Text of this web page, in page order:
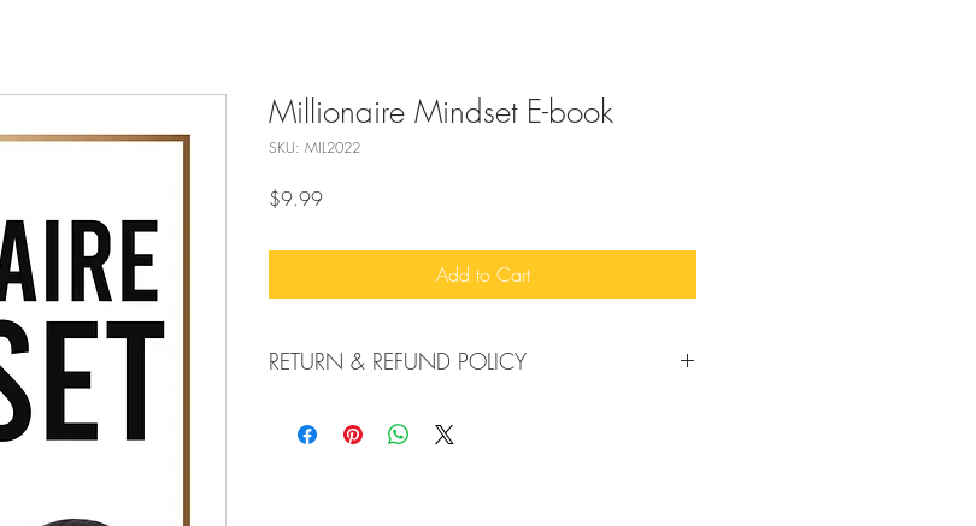
Millionaire Mindset E-book
SKU: MIL2022
$9.99Price
Add to Cart
RETURN & REFUND POLICY